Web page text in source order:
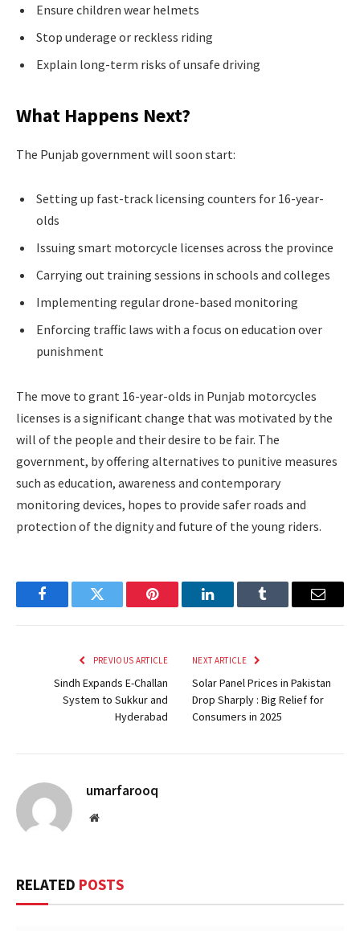
Ensure children wear helmets
Stop underage or reckless riding
Explain long-term risks of unsafe driving
What Happens Next?
The Punjab government will soon start:
Setting up fast-track licensing counters for 16-year-
olds
Issuing smart motorcycle licenses across the province
Carrying out training sessions in schools and colleges
Implementing regular drone-based monitoring
Enforcing traffic laws with a focus on education over
punishment
The move to grant 16-year-olds in Punjab motorcycles
licenses is a significant change that was motivated by the
will of the people and their desire to be fair. The
government, by offering alternatives to punitive measures
such as education, awareness and contemporary
monitoring devices, hopes to provide safer roads and
protection of the dignity and future of the young riders.
FacebookTwitter Pinterest LinkedInTumblr Email
PREVIOUS ARTICLE
Sindh Expands E-Challan
System to Sukkur and
Hyderabad
NEXT ARTICLE
Solar Panel Prices in Pakistan
Drop Sharply : Big Relief for
Consumers in 2025
umarfarooq
Website
RELATED POSTS